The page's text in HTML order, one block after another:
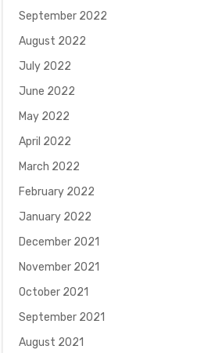
September 2022
August 2022
July 2022
June 2022
May 2022
April 2022
March 2022
February 2022
January 2022
December 2021
November 2021
October 2021
September 2021
August 2021